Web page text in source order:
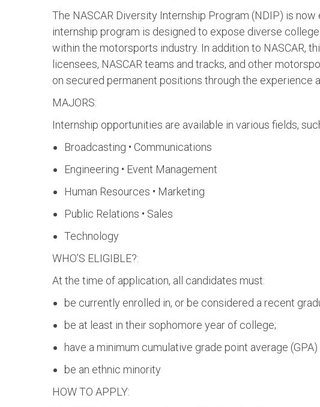
The NASCAR Diversity Internship Program (NDIP) is
internship program is designed to expose diverse
within the motorsports industry. In addition to NASCAR,
licensees, NASCAR teams and tracks, and other
on secured permanent positions through the experience
MAJORS:
Internship opportunities are available in various fields,
Broadcasting • Communications
Engineering • Event Management
Human Resources • Marketing
Public Relations • Sales
Technology
WHO’S ELIGIBLE?:
At the time of application, all candidates must:
be currently enrolled in, or be considered a recent
be at least in their sophomore year of college;
have a minimum cumulative grade point average (GPA)
be an ethnic minority
HOW TO APPLY: